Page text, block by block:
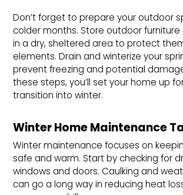
Don’t forget to prepare your outdoor
colder months. Store outdoor
in a dry, sheltered area to protect
elements. Drain and winterize your
prevent freezing and potential
these steps, you’ll set your home up
transition into winter.
Winter Home Maintenance
Winter maintenance focuses on
safe and warm. Start by checking for
windows and doors. Caulking and
can go a long way in reducing heat